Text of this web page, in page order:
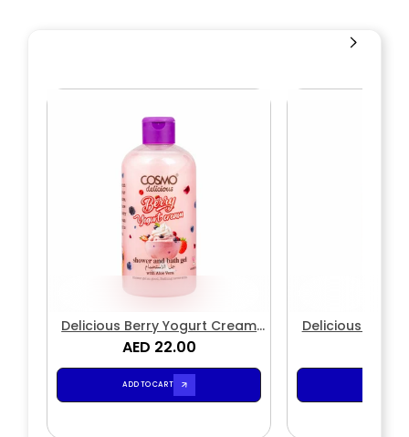
Delicious Berry Yogurt Cream
Shower & Bath Gel
AED 22.00
ADD TO CART
Delicious Berry